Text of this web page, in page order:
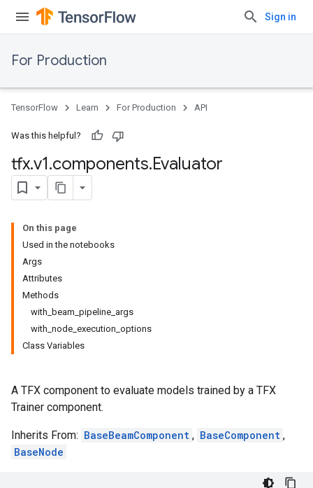
Sign in
For Production
TensorFlow Learn For Production API
Was this helpful?
tfx.v1.components.Evaluator
On this page
Used in the notebooks
Args
Attributes
Methods
with_beam_pipeline_args
with_node_execution_options
Class Variables
A TFX component to evaluate models trained by a TFX
Trainer component.
Inherits From: BaseBeamComponent , BaseComponent ,
BaseNode